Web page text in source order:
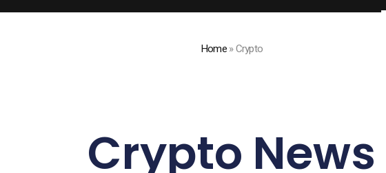
Home»Crypto
Crypto News